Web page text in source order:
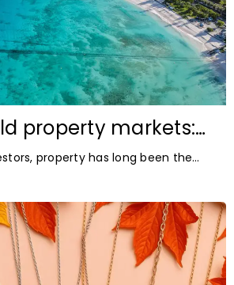
property markets:
accessible
for investors
property has long been the